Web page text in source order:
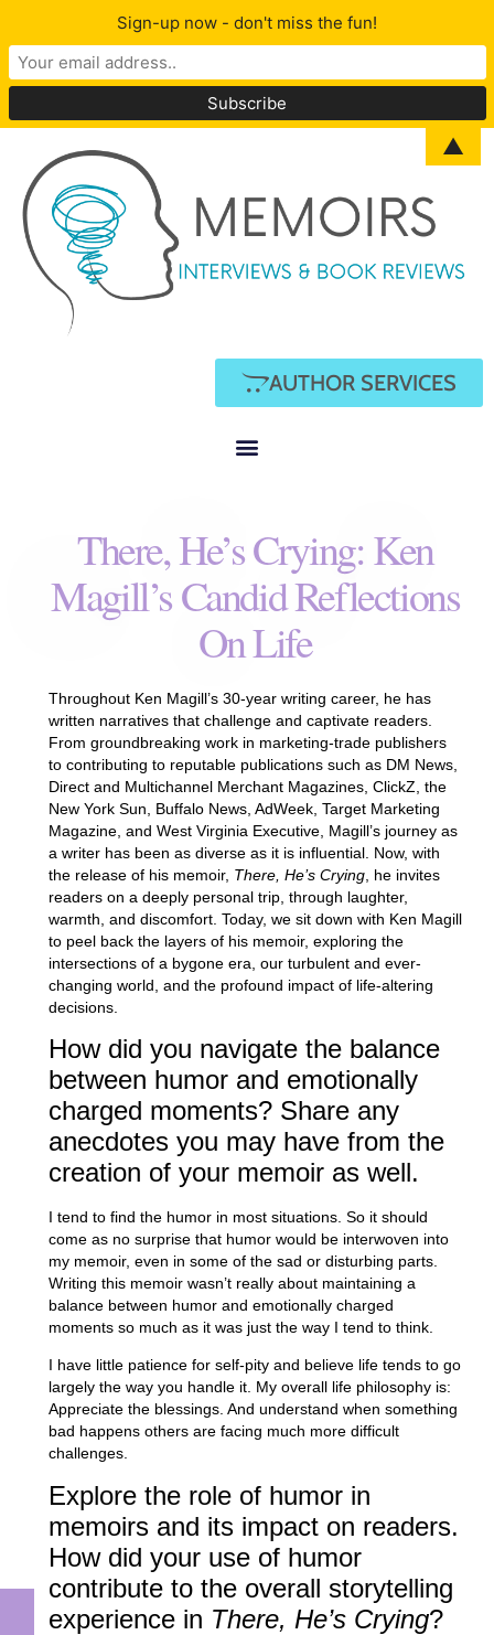
AUTHOR SERVICES
There, He’s Crying: Ken
Magill’s Candid Reflections
On Life
Throughout Ken Magill’s 30-year writing career, he has
written narratives that challenge and captivate readers.
From groundbreaking work in marketing-trade publishers
to contributing to reputable publications such as DM News,
Direct and Multichannel Merchant Magazines, ClickZ, the
New York Sun, Buffalo News, AdWeek, Target Marketing
Magazine, and West Virginia Executive, Magill’s journey as
a writer has been as diverse as it is influential. Now, with
the release of his memoir, There, He’s Crying, he invites
readers on a deeply personal trip, through laughter,
warmth, and discomfort. Today, we sit down with Ken Magill
to peel back the layers of his memoir, exploring the
intersections of a bygone era, our turbulent and ever-
changing world, and the profound impact of life-altering
decisions.
How did you navigate the balance
between humor and emotionally
charged moments? Share any
anecdotes you may have from the
creation of your memoir as well.
I tend to find the humor in most situations. So it should
come as no surprise that humor would be interwoven into
my memoir, even in some of the sad or disturbing parts.
Writing this memoir wasn’t really about maintaining a
balance between humor and emotionally charged
moments so much as it was just the way I tend to think.
I have little patience for self-pity and believe life tends to go
largely the way you handle it. My overall life philosophy is:
Appreciate the blessings. And understand when something
bad happens others are facing much more difficult
challenges.
Explore the role of humor in
memoirs and its impact on readers.
How did your use of humor
contribute to the overall storytelling
experience in There, He’s Crying?
Sign-up now - don't miss the fun!
▲